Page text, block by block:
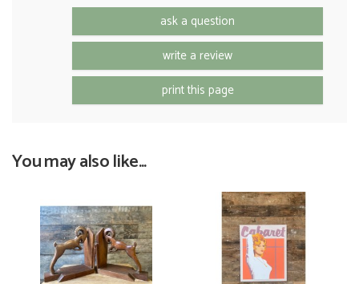
ask a question
write a review
print this page
You may also like...